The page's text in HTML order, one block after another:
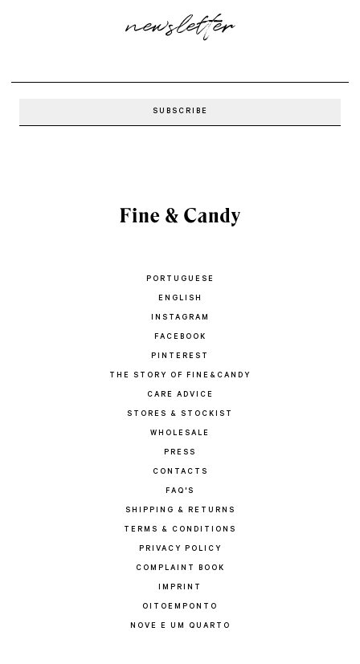
newsletter
PORTUGUESE
ENGLISH
INSTAGRAM
FACEBOOK
PINTEREST
THE STORY OF FINE&CANDY
CARE ADVICE
STORES & STOCKIST
WHOLESALE
PRESS
CONTACTS
FAQ'S
SHIPPING & RETURNS
TERMS & CONDITIONS
PRIVACY POLICY
COMPLAINT BOOK
IMPRINT
OITOEMPONTO
NOVE E UM QUARTO